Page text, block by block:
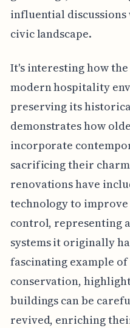
influential
civic landscape.
It's interesting how
modern hospitality
preserving its
demonstrates how
incorporate
sacrificing their
renovations have
technology to
control, representing
systems it originally
fascinating example
conservation,
buildings can be
revived, enriching